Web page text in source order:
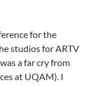
for the
studios for ARTV
a far cry from
at UQAM). I